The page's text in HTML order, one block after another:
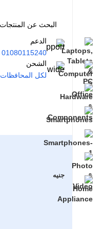
الدعم
01080115240
الشحن
لكل المحافظات
جنيه